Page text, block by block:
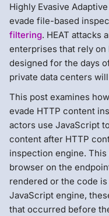
Highly Evasive
evade file-based
filtering. HEAT attacks
enterprises that rely
designed for the days
private data centers
This post examines
evade HTTP content
actors use JavaScript
content after HTTP
inspection engine.
browser on the
rendered or the code
JavaScript engine,
that occurred before